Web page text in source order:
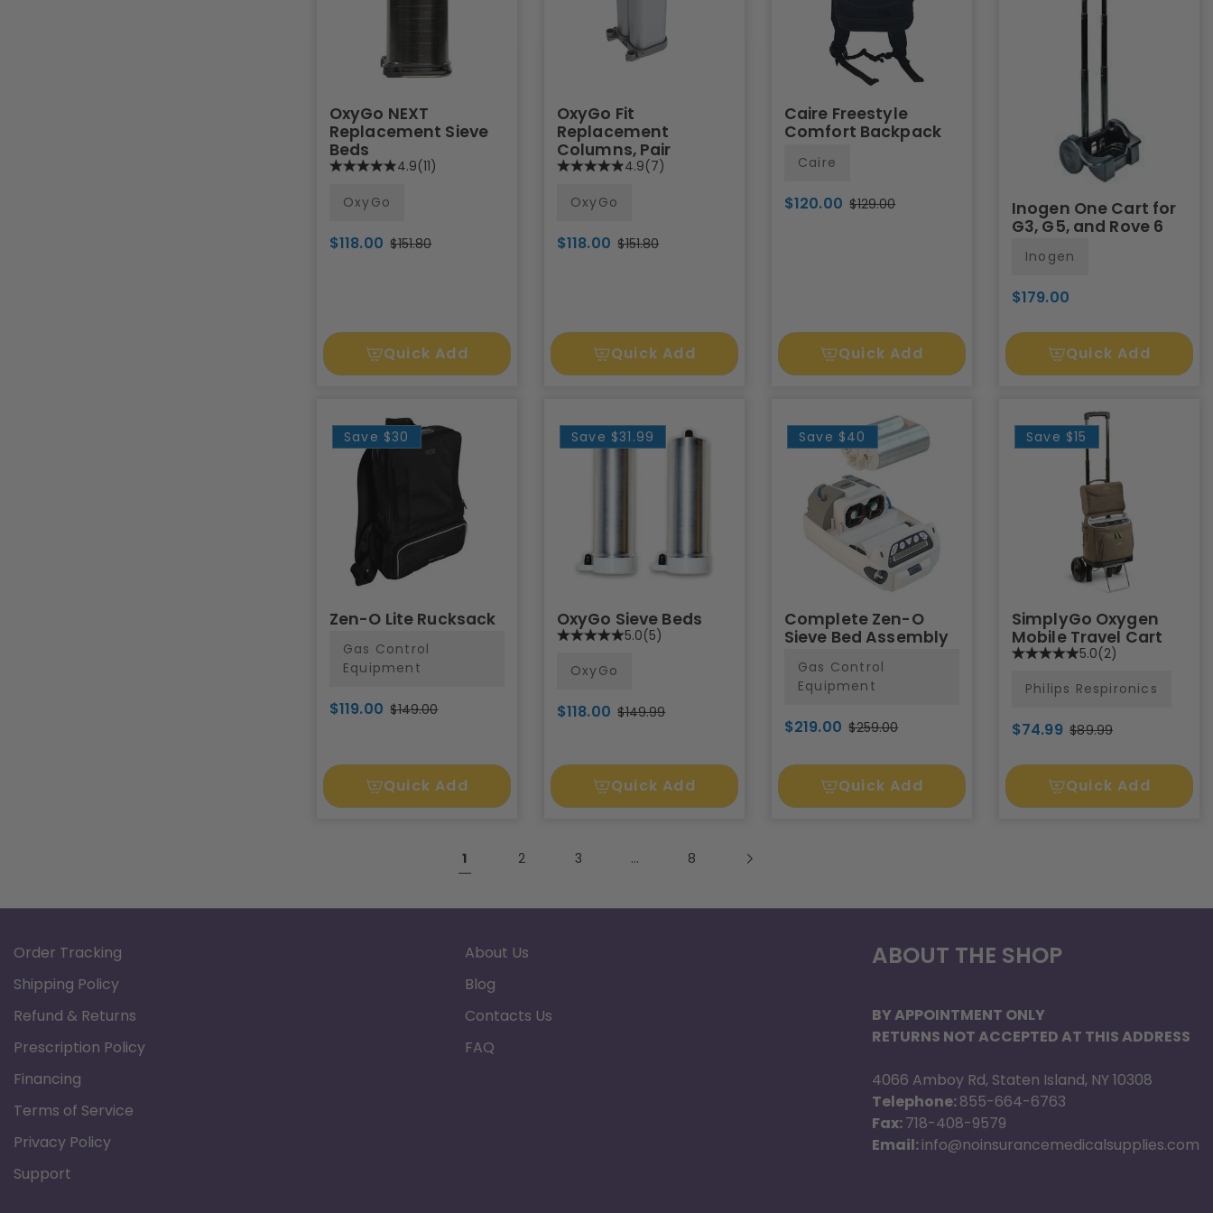
OxyGo NEXT
Replacement Sieve
Beds
4.9(11)
OxyGo
$118.00 $151.80
Quick Add
OxyGo Fit
Replacement
Columns, Pair
4.9(7)
OxyGo
$118.00 $151.80
Quick Add
Caire Freestyle
Comfort Backpack
Caire
$120.00 $129.00
Quick Add
Inogen One Cart for
G3, G5, and Rove 6
Inogen
$179.00
Quick Add
Save $30
Zen-O Lite Rucksack
Gas Control
Equipment
$119.00 $149.00
Quick Add
Save $31.99
OxyGo Sieve Beds
5.0(5)
OxyGo
$118.00 $149.99
Quick Add
Save $40
Complete Zen-O
Sieve Bed Assembly
Gas Control
Equipment
$219.00 $259.00
Quick Add
Save $15
SimplyGo Oxygen
Mobile Travel Cart
5.0(2)
Philips Respironics
$74.99 $89.99
Quick Add
1 2 3 … 8
Order Tracking
Shipping Policy
Refund & Returns
Prescription Policy
Financing
Terms of Service
Privacy Policy
Support
About Us
Blog
Contacts Us
FAQ
ABOUT THE SHOP
BY APPOINTMENT ONLY
RETURNS NOT ACCEPTED AT THIS ADDRESS
4066 Amboy Rd, Staten Island, NY 10308
Telephone:855-664-6763
Fax:718-408-9579
Email:info@noinsurancemedicalsupplies.com